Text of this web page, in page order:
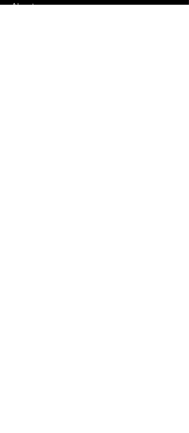
About